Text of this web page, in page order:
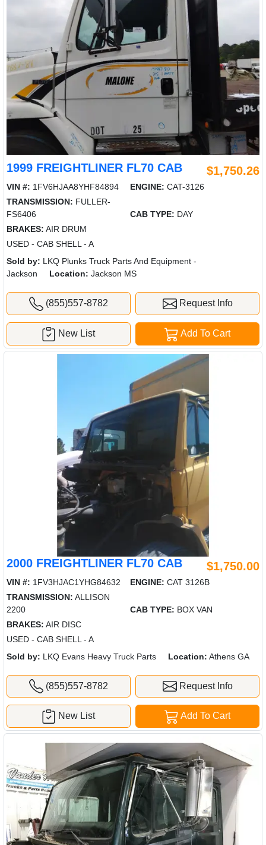
1999 FREIGHTLINER FL70 CAB $1,750.26
VIN #: 1FV6HJAA8YHF84894 ENGINE: CAT-3126
TRANSMISSION: FULLER-
FS6406
CAB TYPE: DAY
BRAKES: AIR DRUM
USED - CAB SHELL - A
Sold by: LKQ Plunks Truck Parts And Equipment -
Jackson
Location: Jackson MS
(855)557-8782 Request Info
Add To Cart
New List
2000 FREIGHTLINER FL70 CAB $1,750.00
VIN #: 1FV3HJAC1YHG84632 ENGINE: CAT 3126B
TRANSMISSION: ALLISON
2200
CAB TYPE: BOX VAN
BRAKES: AIR DISC
USED - CAB SHELL - A
Sold by: LKQ Evans Heavy Truck Parts Location: Athens GA
(855)557-8782 Request Info
Add To Cart
New List